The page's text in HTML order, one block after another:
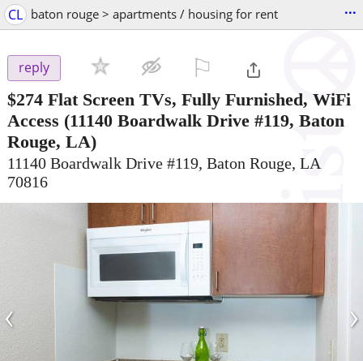
CL baton rouge > apartments / housing for rent ...
reply
$274 Flat Screen TVs, Fully Furnished, WiFi
Access (11140 Boardwalk Drive #119, Baton
Rouge, LA)
11140 Boardwalk Drive #119, Baton Rouge, LA
70816
‹ ›